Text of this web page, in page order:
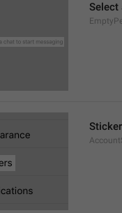
Select